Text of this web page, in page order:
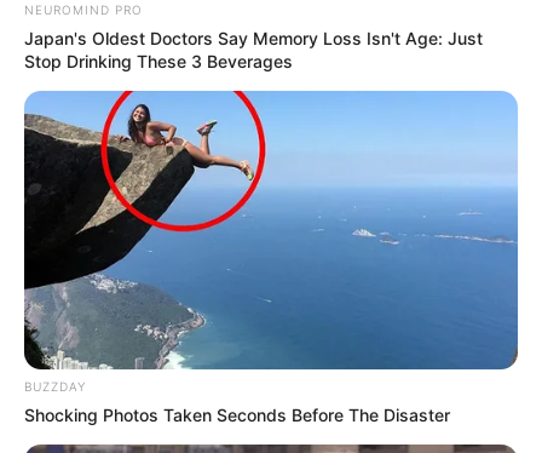
NEUROMIND PRO
Japan's Oldest Doctors Say Memory Loss Isn't Age: Just
Stop Drinking These 3 Beverages
BUZZDAY
Shocking Photos Taken Seconds Before The Disaster